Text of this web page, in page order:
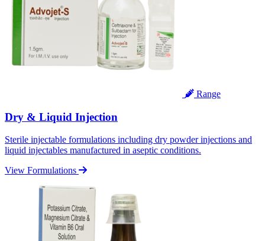
Range
Dry & Liquid Injection
Sterile injectable formulations including dry powder injections and
liquid injectables manufactured in aseptic conditions.
View Formulations